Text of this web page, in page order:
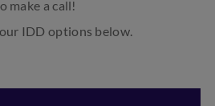
make a call!
IDD options below.